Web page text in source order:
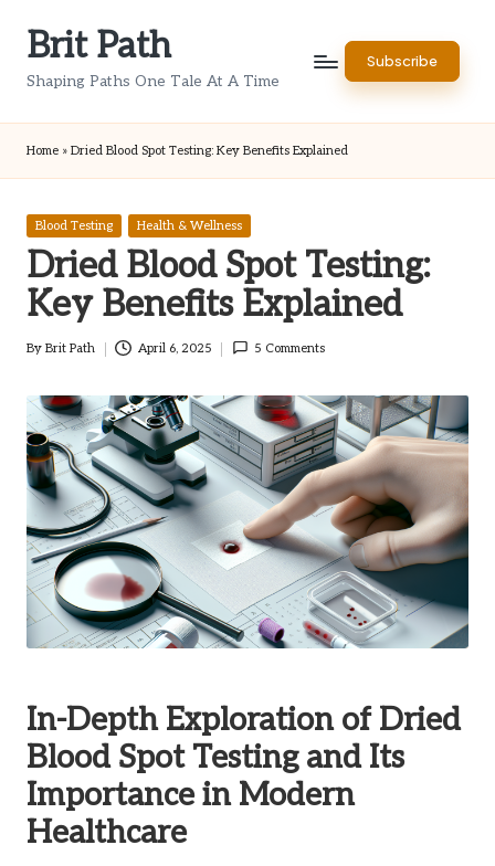
Brit Path
Shaping Paths One Tale At A Time
Subscribe
Home » Dried Blood Spot Testing: Key Benefits Explained
Posted
Blood Testing Health & Wellness
Dried Blood Spot Testing:
Key Benefits Explained
Posted
By Brit Path April 6, 2025 5 Comments
In-Depth Exploration of Dried
Blood Spot Testing and Its
Importance in Modern
Healthcare